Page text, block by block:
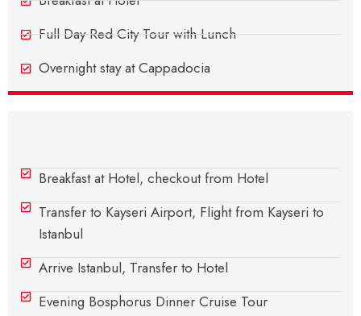
Full Day Red City Tour with Lunch
Overnight stay at Cappadocia
Breakfast at Hotel, checkout from Hotel
Transfer to Kayseri Airport, Flight from Kayseri to
Istanbul
Arrive Istanbul, Transfer to Hotel
Evening Bosphorus Dinner Cruise Tour